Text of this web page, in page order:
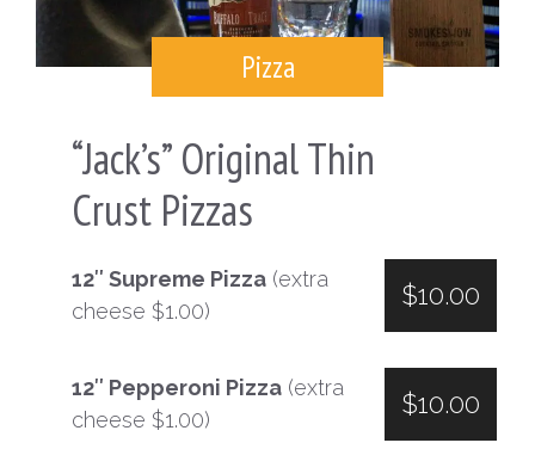
Pizza
“Jack’s” Original Thin
Crust Pizzas
12″ Supreme Pizza (extra
cheese $1.00)
$10.00
12″ Pepperoni Pizza (extra
cheese $1.00)
$10.00